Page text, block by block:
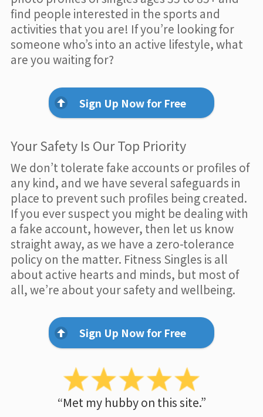
find people interested in the sports and
activities that you are! If you’re looking for
someone who’s into an active lifestyle, what
are you waiting for?
Sign Up Now for Free
Your Safety Is Our Top Priority
We don’t tolerate fake accounts or profiles of
any kind, and we have several safeguards in
place to prevent such profiles being created.
If you ever suspect you might be dealing with
a fake account, however, then let us know
straight away, as we have a zero-tolerance
policy on the matter. Fitness Singles is all
about active hearts and minds, but most of
all, we’re about your safety and wellbeing.
Sign Up Now for Free
“Met my hubby on this site.”